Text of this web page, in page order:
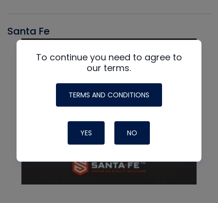
Santa Fe
To continue you need to agree to
our terms.
TERMS AND CONDITIONS
YES NO